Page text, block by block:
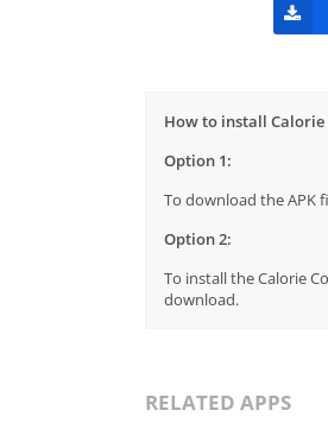
How to install Calorie
Option 1:
To download the APK
Option 2:
To install the Calorie
download.
RELATED APPS